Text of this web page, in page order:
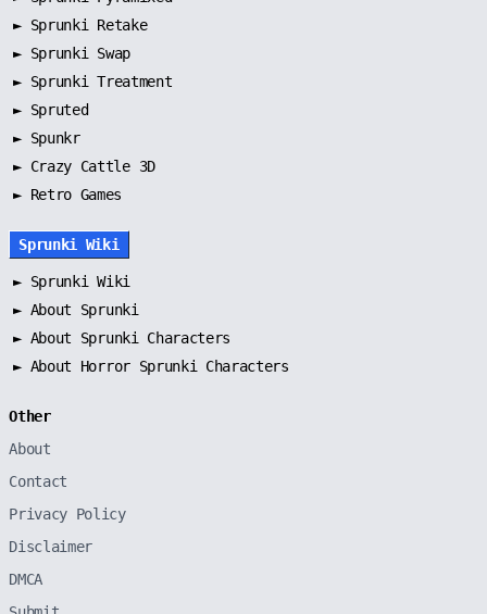
► Sprunki Retake
► Sprunki Swap
► Sprunki Treatment
► Spruted
► Spunkr
► Crazy Cattle 3D
► Retro Games
Sprunki Wiki
► Sprunki Wiki
► About Sprunki
► About Sprunki Characters
► About Horror Sprunki Characters
Other
About
Contact
Privacy Policy
Disclaimer
DMCA